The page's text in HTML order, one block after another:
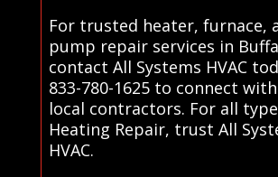
For trusted heater, furnace,
pump repair services in
contact All Systems HVAC
833-780-1625 to connect
local contractors. For all
Heating Repair, trust All
HVAC.